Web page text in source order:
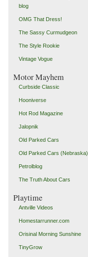
blog
OMG That Dress!
The Sassy Curmudgeon
The Style Rookie
Vintage Vogue
Motor Mayhem
Curbside Classic
Hooniverse
Hot Rod Magazine
Jalopnik
Old Parked Cars
Old Parked Cars (Nebraska)
Petrolblog
The Truth About Cars
Playtime
Antville Videos
Homestarrunner.com
Orisinal Morning Sunshine
TinyGrow